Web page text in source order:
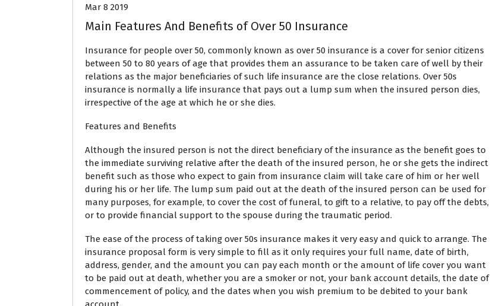
Mar 8 2019
Main Features And Benefits of Over 50 Insurance
Insurance for people over 50, commonly known as over 50 insurance is a cover for senior citizens
between 50 to 80 years of age that provides them an assurance to be taken care of well by their
relations as the major beneficiaries of such life insurance are the close relations. Over 50s
insurance is normally a life insurance that pays out a lump sum when the insured person dies,
irrespective of the age at which he or she dies.
Features and Benefits
Although the insured person is not the direct beneficiary of the insurance as the benefit goes to
the immediate surviving relative after the death of the insured person, he or she gets the indirect
benefit such as those who expect to gain from insurance claim will take care of him or her well
during his or her life. The lump sum paid out at the death of the insured person can be used for
many purposes, for example, to cover the cost of funeral, to gift to a relative, to pay off the debts,
or to provide financial support to the spouse during the traumatic period.
The ease of the process of taking over 50s insurance makes it very easy and quick to arrange. The
insurance proposal form is very simple to fill as it only requires your full name, date of birth,
address, gender, and the amount you can pay each month or the amount of life cover you want
to be paid out at death, whether you are a smoker or not, your bank account details, the date of
commencement of policy, and the dates when you wish premium to be debited to your bank